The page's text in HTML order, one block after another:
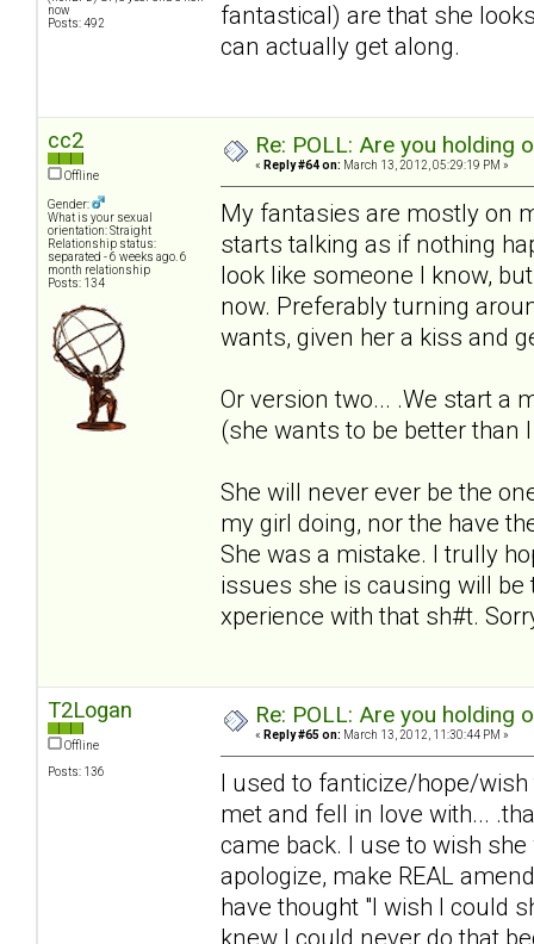
now
Posts: 492
fantastical) are that she
can actually get along.
cc2
Offline
Gender:
What is your sexual
orientation: Straight
Relationship status:
separated - 6 weeks ago. 6
month relationship
Posts: 134
Re: POLL: Are you holding
« Reply #64 on: March 13, 2012, 05:29:19 PM »
My fantasies are mostly on
starts talking as if nothing
look like someone I know,
now. Preferably turning
wants, given her a kiss and
Or version two... .We start a
(she wants to be better than
She will never ever be the
my girl doing, nor the have
She was a mistake. I trully
issues she is causing will be
xperience with that sh#t.
T2Logan
Offline
Posts: 136
Re: POLL: Are you holding
« Reply #65 on: March 13, 2012, 11:30:44 PM »
I used to fanticize/hope/
met and fell in love with...
came back. I use to wish
apologize, make REAL
have thought "I wish I could
knew I could never do that